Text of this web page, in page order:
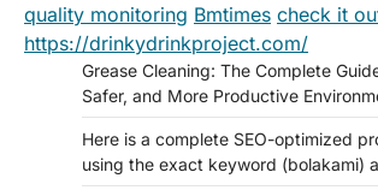
quality monitoring Bmtimes check it
https://drinkydrinkproject.com/
Grease Cleaning: The Complete
Safer, and More Productive
Here is a complete SEO-optimized
using the exact keyword (bolakami)